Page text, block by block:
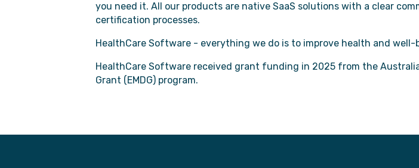
you need it. All our products are native SaaS solutions with a clear
certification processes.
HealthCare Software - everything we do is to improve health and well-
HealthCare Software received grant funding in 2025 from the
Grant (EMDG) program.